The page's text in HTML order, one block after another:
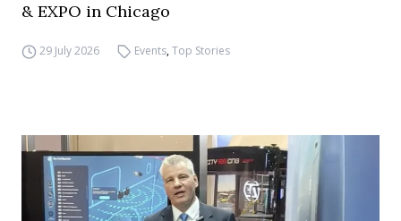
& EXPO in Chicago
29 July 2026 Events,Top Stories